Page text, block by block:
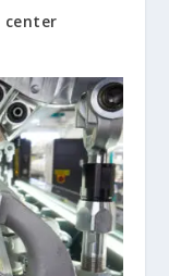
center